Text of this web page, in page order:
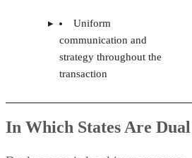
Uniform
communication and
strategy throughout the
transaction
In Which States Are